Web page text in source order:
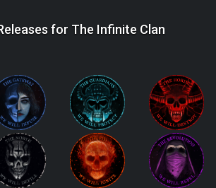
for The Infinite Clan